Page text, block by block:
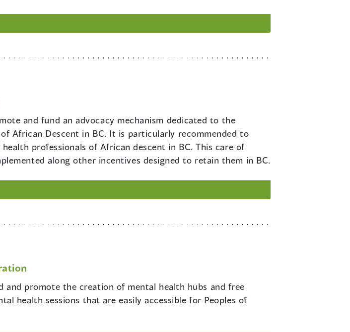
and fund an advocacy mechanism dedicated to the
African Descent in BC. It is particularly recommended to
professionals of African descent in BC. This care of
along other incentives designed to retain them in BC.
and promote the creation of mental health hubs and free
health sessions that are easily accessible for Peoples of